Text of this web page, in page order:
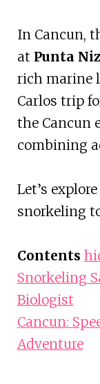
In Cancun,
at Punta
rich marine
Carlos trip
the Cancun
combining
Let’s
snorkeling
Contents
Snorkeling
Biologist
Cancun:
Adventure